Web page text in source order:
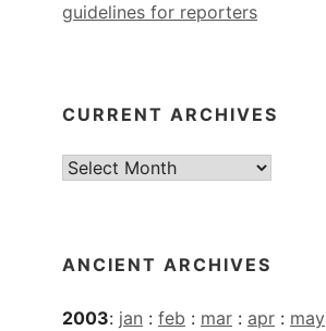
guidelines for reporters
CURRENT ARCHIVES
Current
ANCIENT ARCHIVES
2003: jan : feb : mar : apr : may